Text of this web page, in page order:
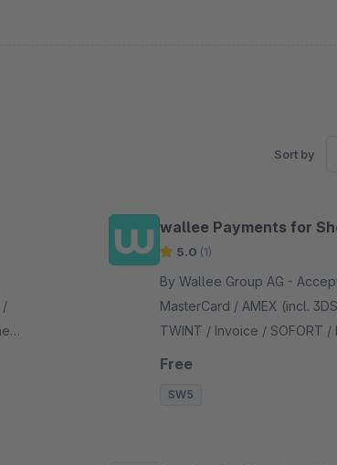
Sort by
/
wallee Payments for
5.0 (1)
By Wallee Group AG - Acceptance of VISA /
MasterCard / AMEX (incl.
TWINT / Invoice / SOFORT /
payment form is integrated
Free
SW5